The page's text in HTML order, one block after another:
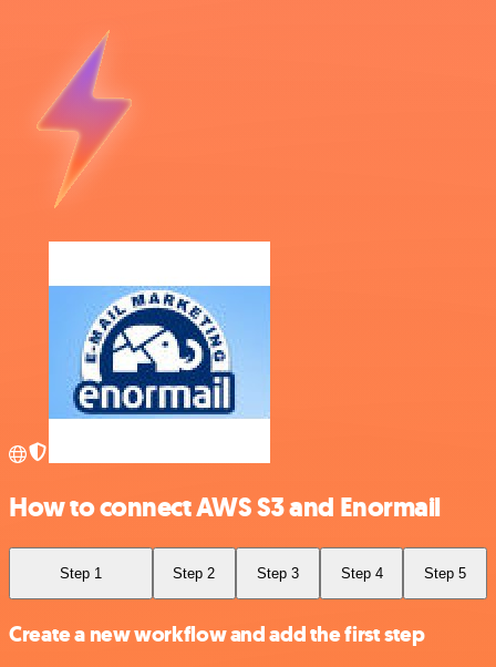
How to connect AWS S3 and Enormail
Step 1 Step 2 Step 3 Step 4 Step 5
Create a new workflow and add the first step